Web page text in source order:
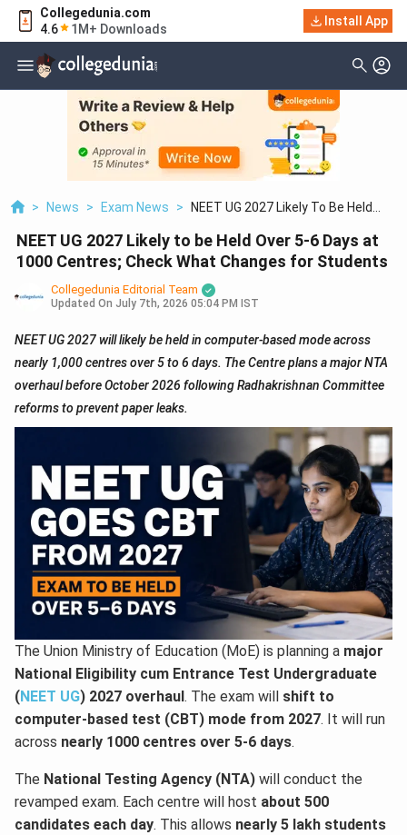
Collegedunia.com
4.6
1M+ Downloads
Install App
> News > Exam News >
NEET UG 2027 Likely To Be Held
What Changes For Students
NEET UG 2027 Likely to be Held Over 5-6 Days at
1000 Centres; Check What Changes for Students
Collegedunia Editorial Team
Updated On July 7th, 2026 05:04 PM IST
NEET UG 2027 will likely be held in computer-based mode across
nearly 1,000 centres over 5 to 6 days. The Centre plans a major NTA
overhaul before October 2026 following Radhakrishnan Committee
reforms to prevent paper leaks.
The Union Ministry of Education (MoE) is planning a major
National Eligibility cum Entrance Test Undergraduate
(NEET UG) 2027 overhaul . The exam will shift to
computer-based test (CBT) mode from 2027. It will run
across nearly 1000 centres over 5-6 days.
The National Testing Agency (NTA) will conduct the
revamped exam. Each centre will host about 500
candidates each day. This allows nearly 5 lakh students